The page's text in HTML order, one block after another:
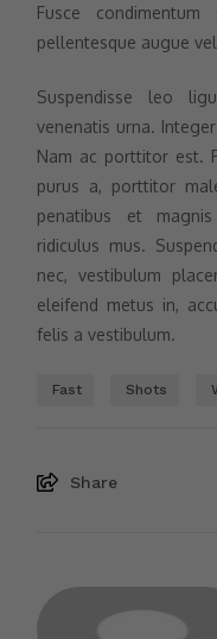
Fusce
pellentesque augue
Suspendisse leo
venenatis urna.
Nam ac porttitor est.
purus a, porttitor
penatibus et
ridiculus mus.
nec, vestibulum
eleifend metus in,
felis a vestibulum.
Fast Shots
Share